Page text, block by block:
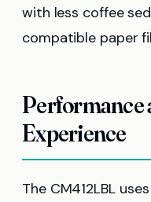
with less coffee
compatible paper
Performance
Experience
The CM412LBL